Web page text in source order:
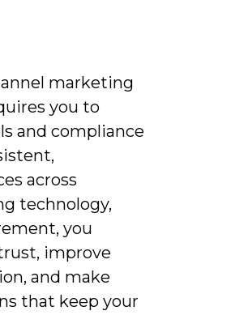
marketing
you to
and compliance
across
technology,
you
improve
and make
that keep your